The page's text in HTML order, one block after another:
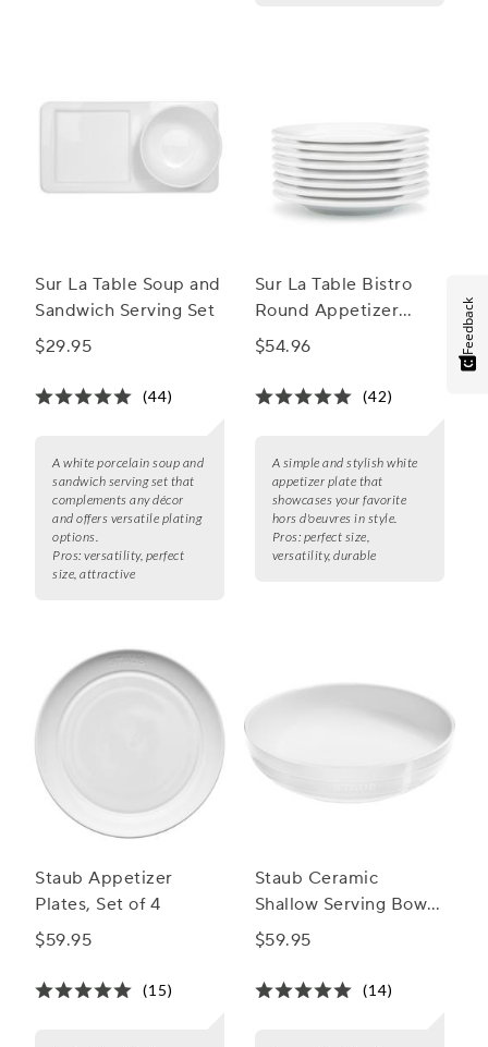
Sur La Table Soup and
Sandwich Serving Set
$29.95
(44)
A white porcelain soup and
sandwich serving set that
complements any décor
and offers versatile plating
options.
Pros: versatility, perfect
size, attractive
Sur La Table Bistro
Round Appetizer
Plate
$54.96
(42)
A simple and stylish white
appetizer plate that
showcases your favorite
hors d'oeuvres in style.
Pros: perfect size,
versatility, durable
Staub Appetizer
Plates, Set of 4
$59.95
(15)
Staub Ceramic
Shallow Serving Bowl,
11"
$59.95
(14)
Feedback